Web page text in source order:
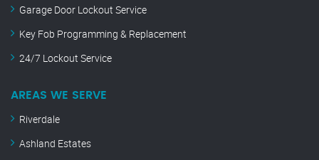
Garage Door Lockout Service
Key Fob Programming & Replacement
24/7 Lockout Service
AREAS WE SERVE
Riverdale
Ashland Estates